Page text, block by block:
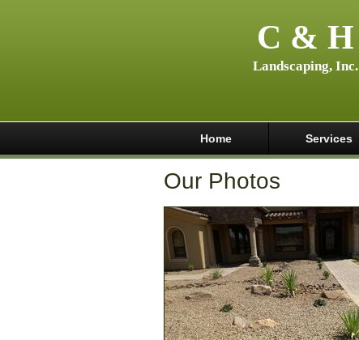
C & H
Landscaping, Inc.
Home Services
Our Photos